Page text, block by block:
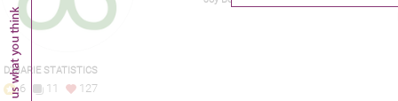
D'MARIE STATISTICS
6 11 127